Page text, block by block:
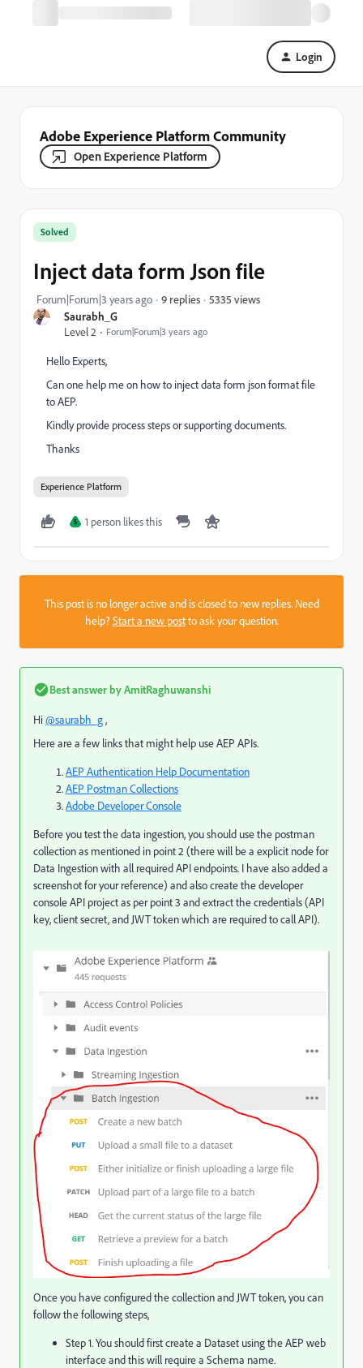
Login
Adobe Experience Platform Community
Open Experience Platform
Saurabh_G
Level 2
Forum|Forum|3 years ago
Solved
Inject data form Json file
Forum|Forum|3 years ago 9 replies 5335 views
Hello Experts,
Can one help me on how to inject data form json format file
to AEP.
Kindly provide process steps or supporting documents.
Thanks
Experience Platform
S 1 person likes this
This post is no longer active and is closed to new replies. Need
help?Start a new postto ask your question.
Best answer byAmitRaghuwanshi
Hi@saurabh_g,
Here are a few links that might help use AEP APIs.
AEP Authentication Help Documentation
AEP Postman Collections
Adobe Developer Console
Before you test the data ingestion, you should use the postman
collection as mentioned in point 2 (there will be a explicit node for
Data Ingestion with all required API endpoints. I have also added a
screenshot for your reference) and also create the developer
console API project as per point 3 and extract the credentials (API
key, client secret, and JWT token which are required to call API).
Once you have configured the collection and JWT token, you can
follow the following steps,
Step 1. You should first create a Dataset using the AEP web
interface and this will require a Schema name.